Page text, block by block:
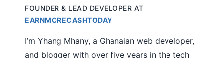
FOUNDER & LEAD DEVELOPER AT
EARNMORECASHTODAY
I’m Yhang Mhany, a Ghanaian web developer,
and blogger with over five years in the tech